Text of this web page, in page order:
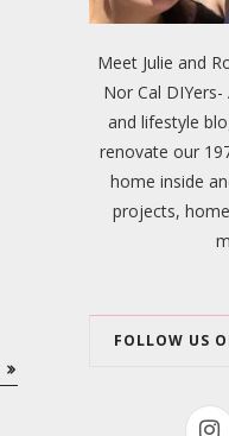
Meet Julie and
Nor Cal
and lifestyle
renovate our
home inside
projects,
FOLLOW US